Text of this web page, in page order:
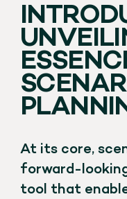
At its core,
forward-
tool that